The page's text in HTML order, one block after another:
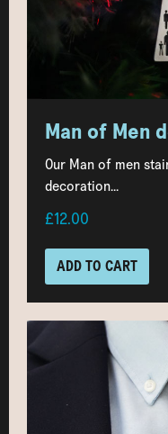
Man of Men
Our Man of men
decoration...
£12.00
ADD TO CART